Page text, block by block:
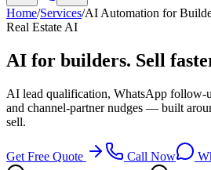
Home/Services/AI Automation for
Real Estate AI
AI for builders. Sell
AI lead qualification, WhatsApp follow-
and channel-partner nudges — built
sell.
Get Free Quote Call Now